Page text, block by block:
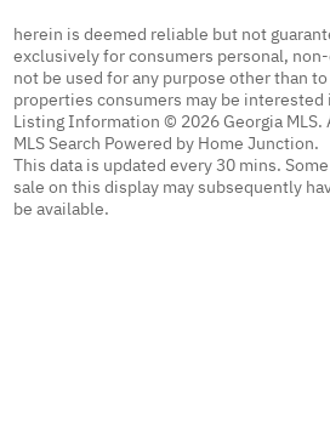
herein is deemed reliable but not
exclusively for consumers personal,
not be used for any purpose other than
properties consumers may be interested
Listing Information © 2026 Georgia MLS.
MLS Search Powered by Home Junction.
This data is updated every 30 mins.
sale on this display may subsequently
be available.